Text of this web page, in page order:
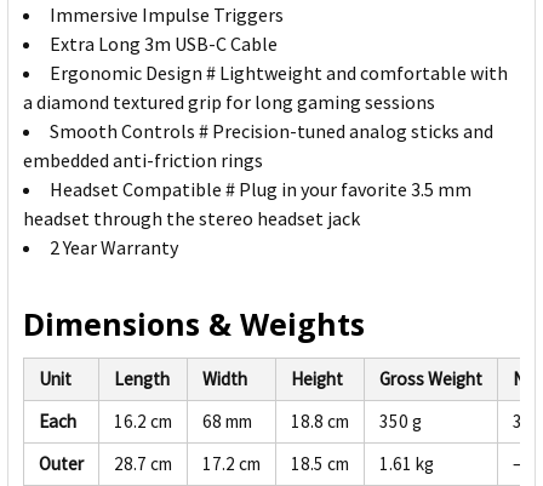
Immersive Impulse Triggers
Extra Long 3m USB-C Cable
Ergonomic Design # Lightweight and comfortable with
a diamond textured grip for long gaming sessions
Smooth Controls # Precision-tuned analog sticks and
embedded anti-friction rings
Headset Compatible # Plug in your favorite 3.5 mm
headset through the stereo headset jack
2 Year Warranty
Dimensions & Weights
Unit Length Width Height Gross Weight
Each
16.2 cm 68 mm 18.8 cm 350 g
Outer
28.7 cm 17.2 cm 18.5 cm 1.61 kg —